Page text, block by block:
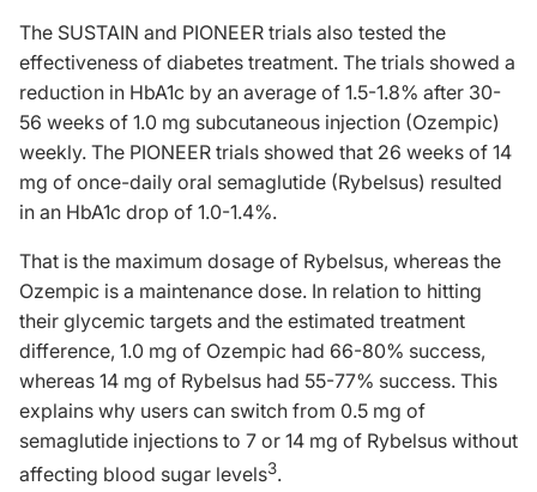
The SUSTAIN and PIONEER trials also tested the
effectiveness of diabetes treatment. The trials showed a
reduction in HbA1c by an average of 1.5-1.8% after 30-
56 weeks of 1.0 mg subcutaneous injection (Ozempic)
weekly. The PIONEER trials showed that 26 weeks of 14
mg of once-daily oral semaglutide (Rybelsus) resulted
in an HbA1c drop of 1.0-1.4%.
That is the maximum dosage of Rybelsus, whereas the
Ozempic is a maintenance dose. In relation to hitting
their glycemic targets and the estimated treatment
difference, 1.0 mg of Ozempic had 66-80% success,
whereas 14 mg of Rybelsus had 55-77% success. This
explains why users can switch from 0.5 mg of
semaglutide injections to 7 or 14 mg of Rybelsus without
affecting blood sugar levels3.